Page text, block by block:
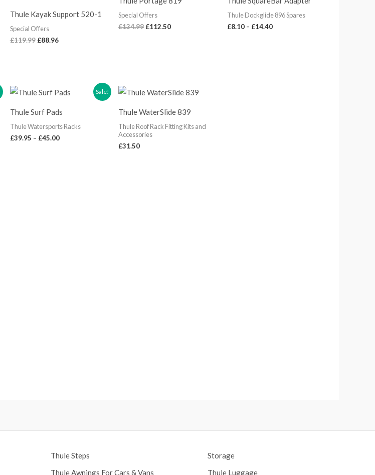
Thule Kayak Support 520-1
Special Offers
£119.99 £88.96
Special Offers
£134.99
£134.99.
£112.50
£112.50.
Thule Dockglide 896 Spares
£8.10 – £14.40
through
£14.40
Sale!
Thule Surf Pads
Thule Watersports Racks
£39.95 – £45.00
Price
range:
through
£45.00
Thule WaterSlide 839
Thule Roof Rack Fitting Kits and
Accessories
£31.50
Thule Steps
Thule Awnings For Cars & Vans
Storage
Thule Luggage